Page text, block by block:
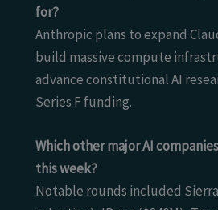
for?
Anthropic plans to expand
build massive compute
advance constitutional AI
Series F funding.
Which other major AI
this week?
Notable rounds included Sierra